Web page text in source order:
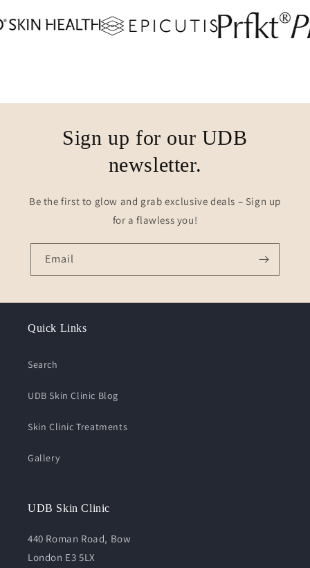
Sign up for our UDB
newsletter.
Be the first to glow and grab exclusive deals – Sign up
for a flawless you!
Email
Quick Links
Search
UDB Skin Clinic Blog
Skin Clinic Treatments
Gallery
UDB Skin Clinic
440 Roman Road, Bow
London E3 5LX